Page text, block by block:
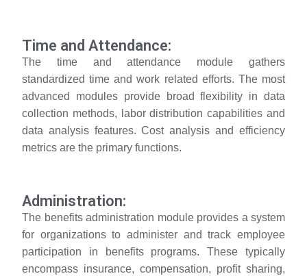
Time and Attendance:
The time and attendance module gathers
standardized time and work related efforts. The most
advanced modules provide broad flexibility in data
collection methods, labor distribution capabilities and
data analysis features. Cost analysis and efficiency
metrics are the primary functions.
Administration:
The benefits administration module provides a system
for organizations to administer and track employee
participation in benefits programs. These typically
encompass insurance, compensation, profit sharing,